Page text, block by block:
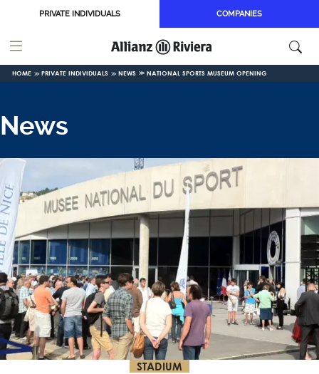
Skip to main content
PRIVATE INDIVIDUALS COMPANIES
HOME PRIVATE INDIVIDUALS NEWS NATIONAL SPORTS MUSEUM OPENING
News
STADIUM